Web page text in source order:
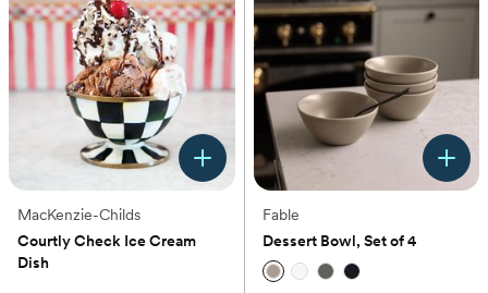
review
1
review
MacKenzie-Childs
Courtly Check Ice Cream
Dish
Fable
Dessert Bowl, Set of 4